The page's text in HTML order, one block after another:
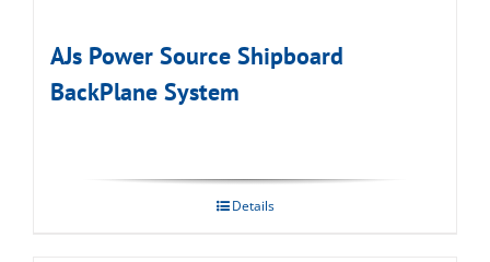
AJs Power Source Shipboard
BackPlane System
Details